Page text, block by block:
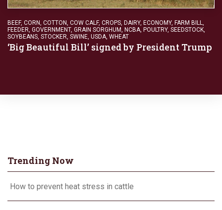
BEEF, CORN COTTON COW CALF, CROPS DAIRY, ECONOMY, FARM BILL
FEEDER GOVERNMENT, GRAIN SORGHUM NCBA POULTRY, SEEDSTOCK
SOYBEANS STOCKER SWINE USDA WHEAT
‘Big Beautiful Bill’ signed by President Trump
Trending Now
How to prevent heat stress in cattle